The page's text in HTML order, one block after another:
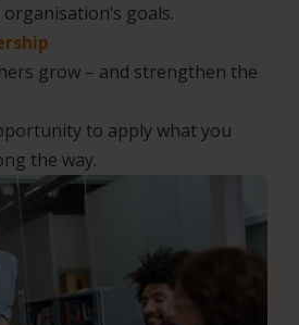
goals.
grow – and strengthen the
to apply what you
the way.